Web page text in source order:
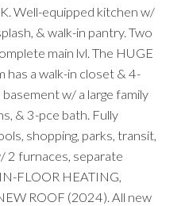
Well-equipped kitchen w/
& walk-in pantry. Two
main lvl. The HUGE
has a walk-in closet & 4-
w/ a large family
& 3-pce bath. Fully
shopping, parks, transit,
2 furnaces, separate
FLOOR HEATING,
ROOF (2024). All new